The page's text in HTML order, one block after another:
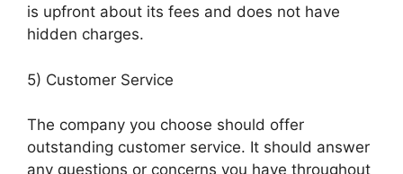
is upfront about its fees and does not have
hidden charges.
5) Customer Service
The company you choose should offer
outstanding customer service. It should answer
any questions or concerns you have throughout